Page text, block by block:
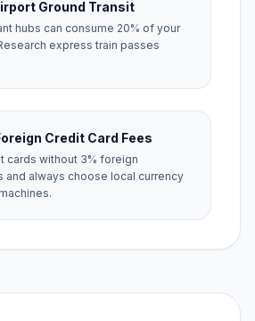
Ground Transit
hubs can consume 20% of your
express train passes
Credit Card Fees
cards without 3% foreign
and always choose local currency